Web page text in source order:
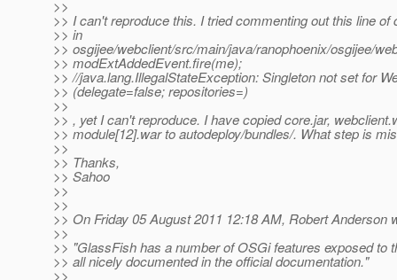
>>
>> I can't reproduce this. I tried commenting out this line of
>> in
>> osgijee/webclient/src/main/java/ranophoenix/osgijee/
>> modExtAddedEvent.fire(me);
>> //java.lang.IllegalStateException: Singleton not set for
>> (delegate=false; repositories=)
>>
>> , yet I can't reproduce. I have copied core.jar,
>> module[12].war to autodeploy/bundles/. What step is
>>
>> Thanks,
>> Sahoo
>>
>>
>> On Friday 05 August 2011 12:18 AM, Robert Anderson
>>
>> "GlassFish has a number of OSGi features exposed to
>> all nicely documented in the official documentation."
>>